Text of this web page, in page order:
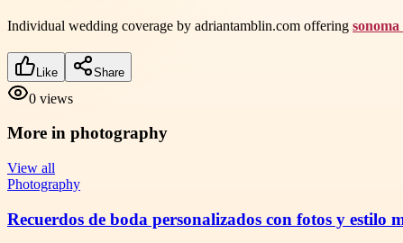
Individual wedding coverage by adriantamblin.com offering
Like Share
0 views
More in photography
View all
Photography
Recuerdos de boda personalizados con fotos y estilo